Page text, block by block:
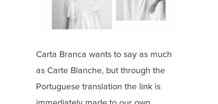
Carta Branca wants to say as much
as Carte Blanche, but through the
Portuguese translation the link is